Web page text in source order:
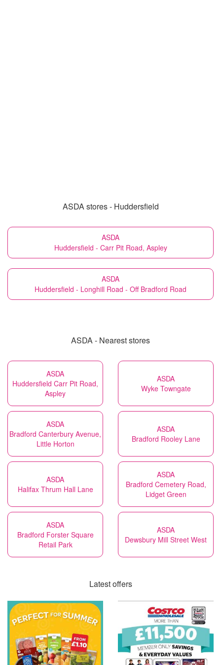
ASDA stores - Huddersfield
ASDA
Huddersfield - Carr Pit Road, Aspley
ASDA
Huddersfield - Longhill Road - Off Bradford Road
ASDA - Nearest stores
ASDA
Huddersfield Carr Pit Road,
Aspley
ASDA
Wyke Towngate
ASDA
Bradford Canterbury Avenue,
Little Horton
ASDA
Bradford Rooley Lane
ASDA
Halifax Thrum Hall Lane
ASDA
Bradford Cemetery Road,
Lidget Green
ASDA
Bradford Forster Square
Retail Park
ASDA
Dewsbury Mill Street West
Latest offers